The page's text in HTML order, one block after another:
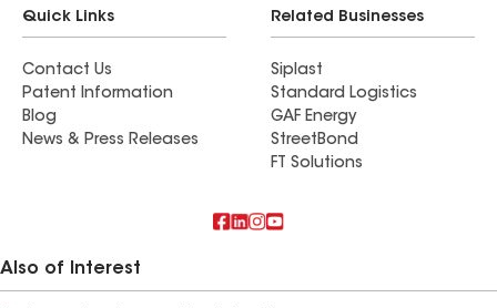
Quick Links
Contact Us
Patent Information
Blog
News & Press Releases
Related Businesses
Siplast
Standard Logistics
GAF Energy
StreetBond
FT Solutions
Also of Interest